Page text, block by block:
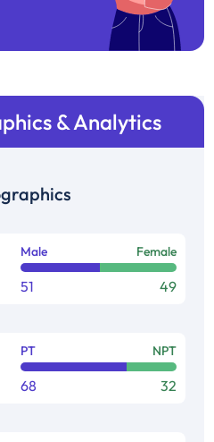
& Analytics
Male Female
51 49
PT NPT
68 32